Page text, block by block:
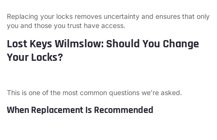
Replacing your locks removes uncertainty and ensures that only
you and those you trust have access.
Lost Keys Wilmslow: Should You Change
Your Locks?
This is one of the most common questions we’re asked.
When Replacement Is Recommended